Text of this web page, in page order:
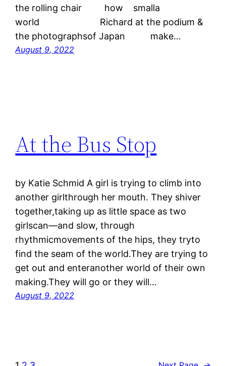
the rolling chair how smalla
world Richard at the podium &
the photographsof Japan make…
August 9, 2022
At the Bus Stop
by Katie Schmid A girl is trying to climb into
another girlthrough her mouth. They shiver
together,taking up as little space as two
girlscan—and slow, through
rhythmicmovements of the hips, they tryto
find the seam of the world.They are trying to
get out and enteranother world of their own
making.They will go or they will…
August 9, 2022